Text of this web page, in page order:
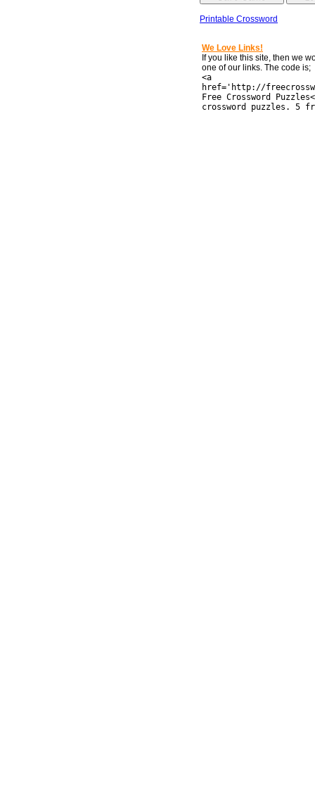
Printable Crossword
We Love Links!
If you like this site, then we
one of our links. The code is;
<a
href='http://
Free Crossword
crossword puzzles. 5